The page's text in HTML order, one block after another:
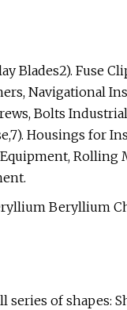
Blades2). Fuse
Navigational
Bolts
Housings for
Rolling
of shapes: